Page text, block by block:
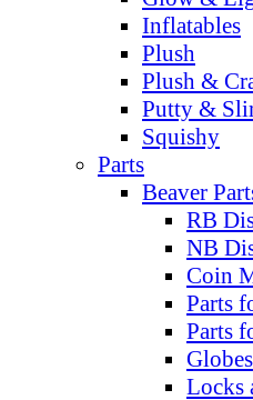
Inflatables
Plush
Plush &
Putty &
Squishy
Parts
Beaver
RB
NB
Coin
Parts
Parts
Globes
Locks